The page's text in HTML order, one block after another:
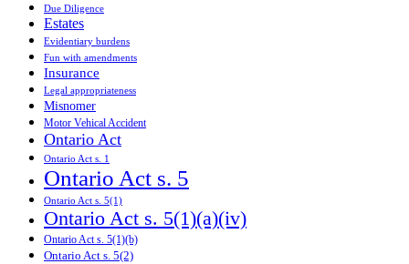
Due Diligence
Estates
Evidentiary burdens
Fun with amendments
Insurance
Legal appropriateness
Misnomer
Motor Vehical Accident
Ontario Act
Ontario Act s. 1
Ontario Act s. 5
Ontario Act s. 5(1)
Ontario Act s. 5(1)(a)(iv)
Ontario Act s. 5(1)(b)
Ontario Act s. 5(2)